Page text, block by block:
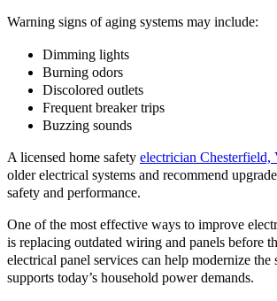
Warning signs of aging systems may include:
Dimming lights
Burning odors
Discolored outlets
Frequent breaker trips
Buzzing sounds
A licensed home safety electrician Chesterfield,
older electrical systems and recommend
safety and performance.
One of the most effective ways to improve
is replacing outdated wiring and panels before
electrical panel services can help modernize the
supports today’s household power demands.